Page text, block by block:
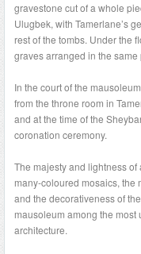
gravestone cut of a whole
Ulugbek, with Tamerlane’s
rest of the tombs. Under the
graves arranged in the
In the court of the
from the throne room in
and at the time of the
coronation ceremony.
The majesty and lightness
many-coloured mosaics, the
and the decorativeness of
mausoleum among the
architecture.